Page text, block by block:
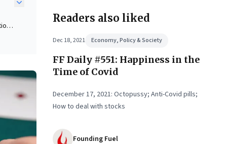
Readers also liked
Dec 18, 2021 Economy, Policy & Society
FF Daily #551: Happiness in the
Time of Covid
December 17, 2021: Octopussy; Anti-Covid pills;
How to deal with stocks
Founding Fuel